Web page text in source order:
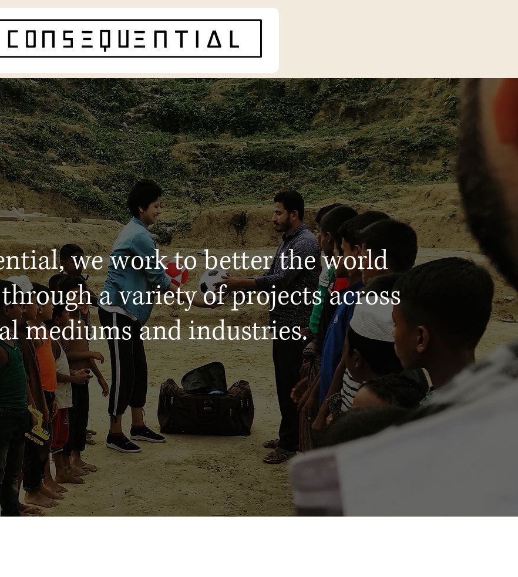
we work to better the world
a variety of projects across
mediums and industries.